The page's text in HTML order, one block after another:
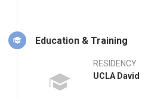
Education & Training
RESIDENCY
UCLA